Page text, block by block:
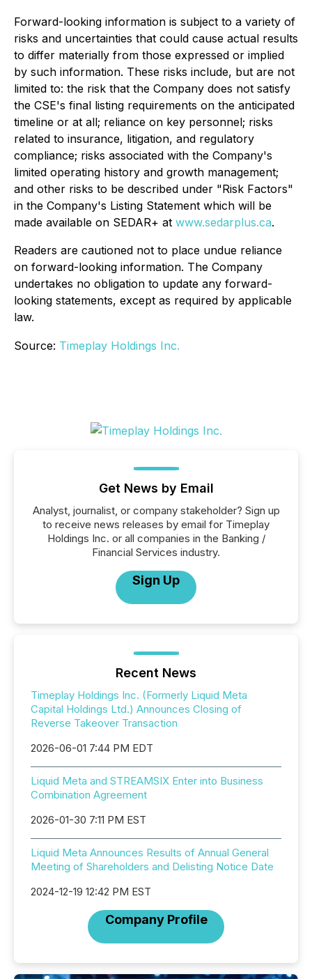
Forward-looking information is subject to a variety of
risks and uncertainties that could cause actual results
to differ materially from those expressed or implied
by such information. These risks include, but are not
limited to: the risk that the Company does not satisfy
the CSE's final listing requirements on the anticipated
timeline or at all; reliance on key personnel; risks
related to insurance, litigation, and regulatory
compliance; risks associated with the Company's
limited operating history and growth management;
and other risks to be described under "Risk Factors"
in the Company's Listing Statement which will be
made available on SEDAR+ at www.sedarplus.ca.
Readers are cautioned not to place undue reliance
on forward-looking information. The Company
undertakes no obligation to update any forward-
looking statements, except as required by applicable
law.
Source: Timeplay Holdings Inc.
Get News by Email
Analyst, journalist, or company stakeholder? Sign up
to receive news releases by email for Timeplay
Holdings Inc. or all companies in the Banking /
Financial Services industry.
Sign Up
Recent News
Timeplay Holdings Inc. (Formerly Liquid Meta
Capital Holdings Ltd.) Announces Closing of
Reverse Takeover Transaction
2026-06-01 7:44 PM EDT
Liquid Meta and STREAMSIX Enter into Business
Combination Agreement
2026-01-30 7:11 PM EST
Liquid Meta Announces Results of Annual General
Meeting of Shareholders and Delisting Notice Date
2024-12-19 12:42 PM EST
Company Profile